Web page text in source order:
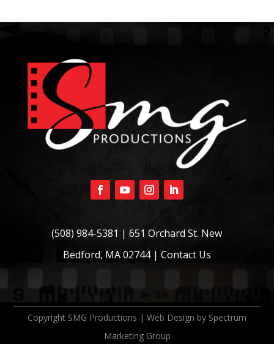
(508) 984-5381 | 651 Orchard St. New
Bedford, MA 02744 | Contact Us
Copyright SMG Productions | Web Design by Spectrum
Marketing Group